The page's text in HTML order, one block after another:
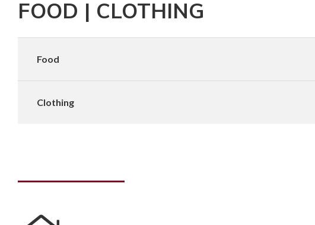
FOOD | CLOTHING
Food
Clothing